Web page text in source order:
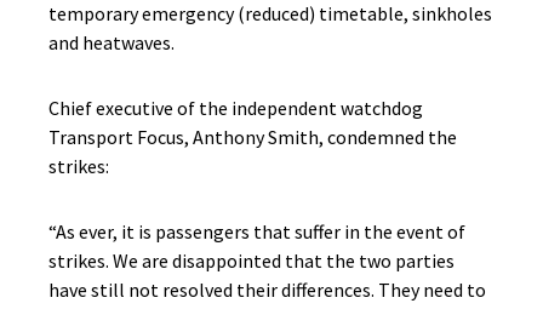
temporary emergency (reduced) timetable, sinkholes
and heatwaves.
Chief executive of the independent watchdog
Transport Focus, Anthony Smith, condemned the
strikes:
“As ever, it is passengers that suffer in the event of
strikes. We are disappointed that the two parties
have still not resolved their differences. They need to